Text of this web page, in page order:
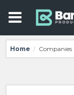
Home / Companies